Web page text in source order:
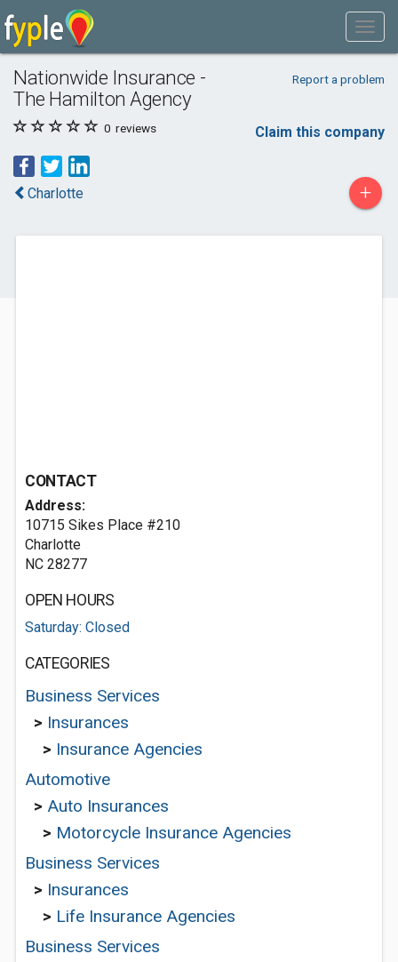
Nationwide Insurance -
The Hamilton Agency
Report a problem
0 reviews Claim this company
Charlotte +
CONTACT
Address:
10715 Sikes Place #210
Charlotte
NC 28277
OPEN HOURS
Saturday: Closed
CATEGORIES
Business Services
> Insurances
> Insurance Agencies
Automotive
> Auto Insurances
> Motorcycle Insurance Agencies
Business Services
> Insurances
> Life Insurance Agencies
Business Services